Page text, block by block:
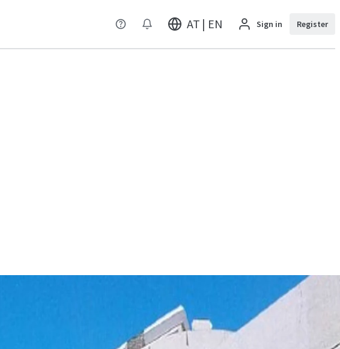
AT | EN Sign in Register